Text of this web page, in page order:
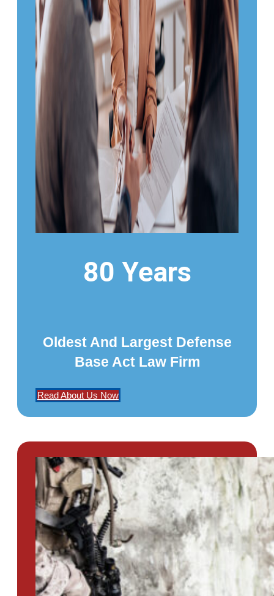
80 Years
Oldest And Largest Defense
Base Act Law Firm
Read About Us Now